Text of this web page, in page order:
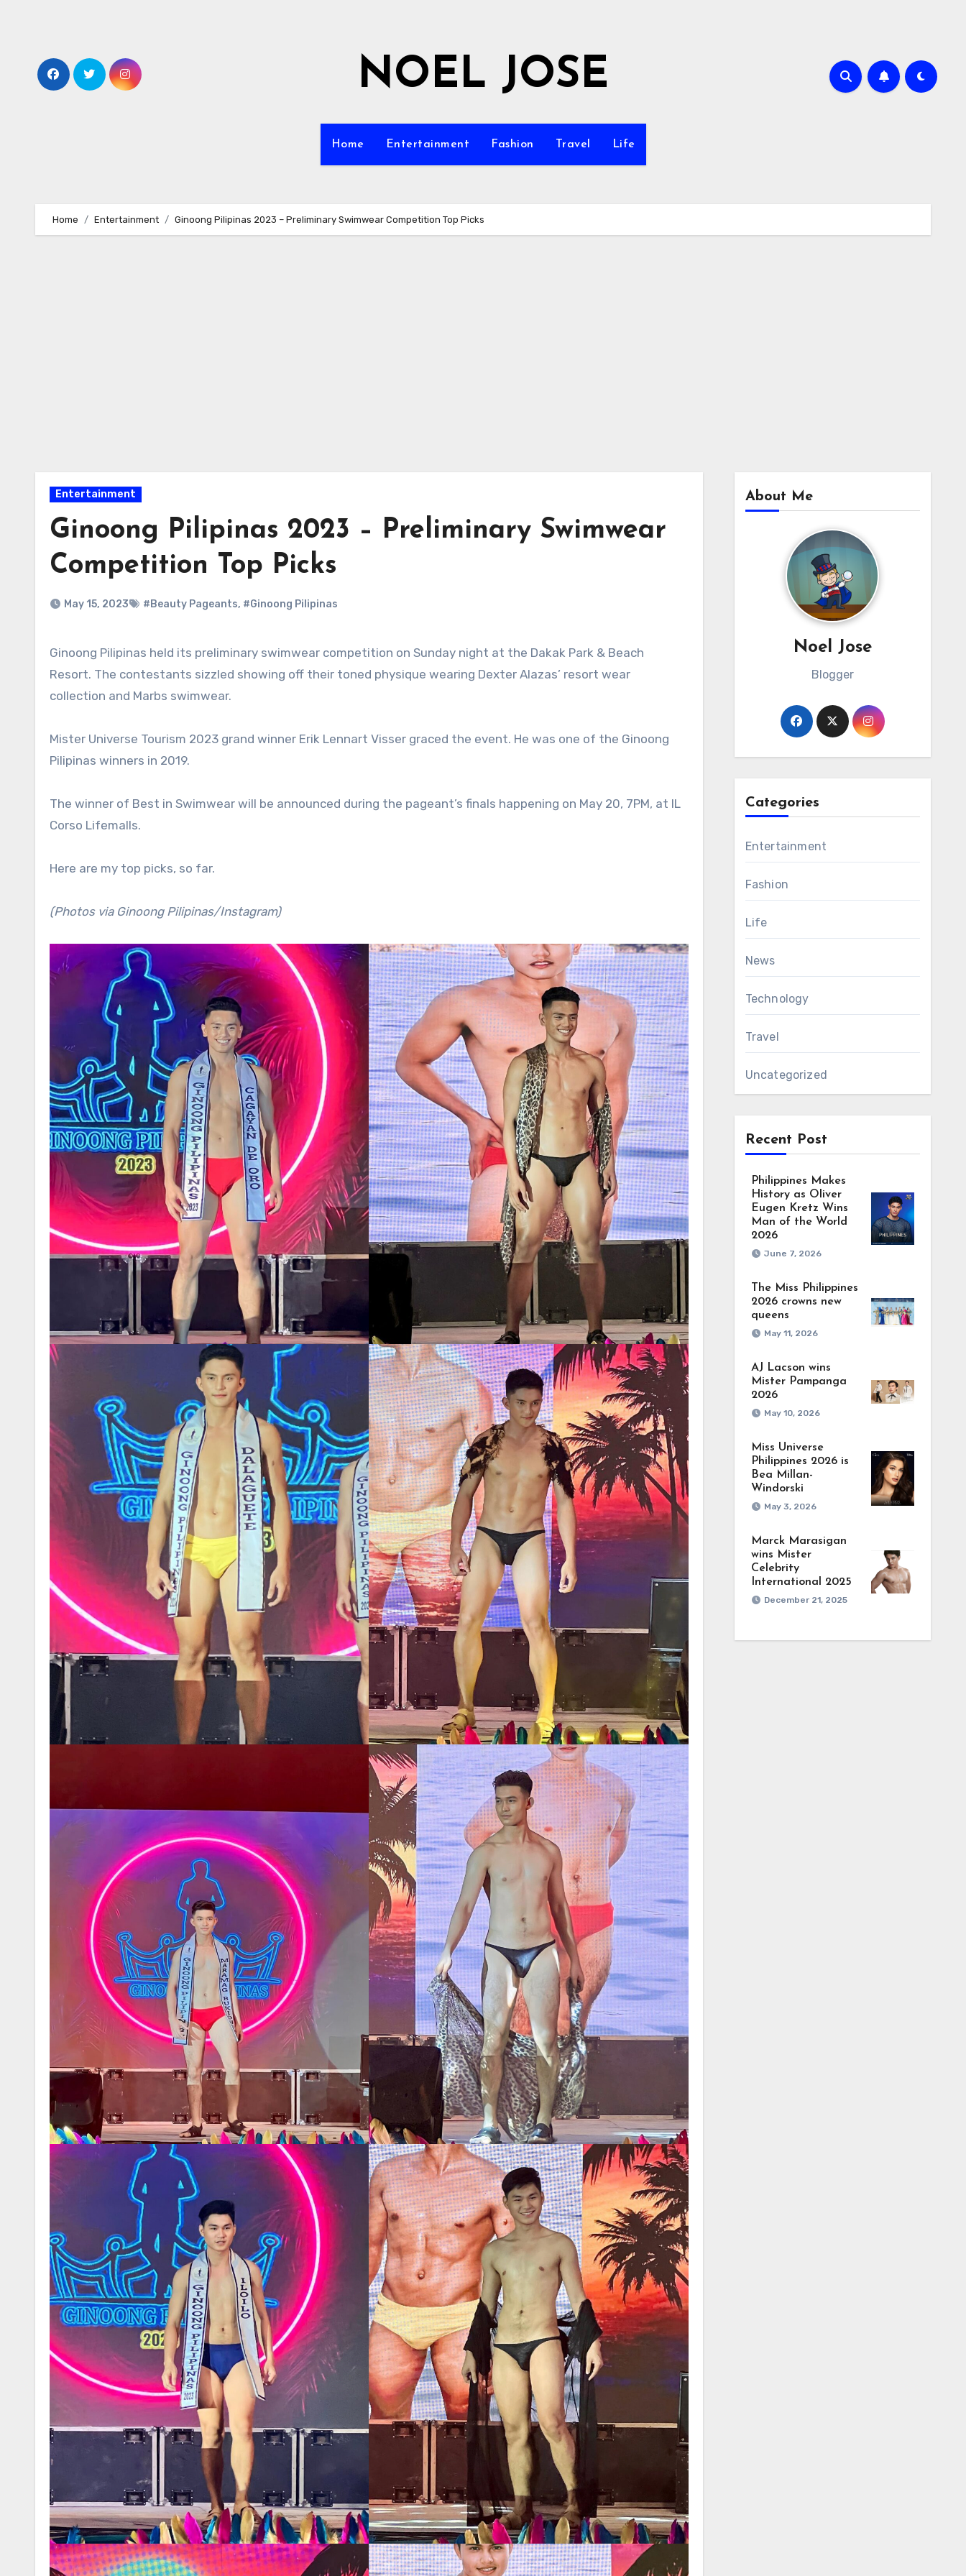
NOEL JOSE
Home Entertainment Fashion Travel Life
Home Entertainment Ginoong Pilipinas 2023 – Preliminary Swimwear Competition Top Picks
Entertainment
Ginoong Pilipinas 2023 – Preliminary Swimwear
Competition Top Picks
May 15, 2023 #Beauty Pageants, #Ginoong Pilipinas
Ginoong Pilipinas held its preliminary swimwear competition on Sunday night at the Dakak Park & Beach
Resort. The contestants sizzled showing off their toned physique wearing Dexter Alazas’ resort wear
collection and Marbs swimwear.
Mister Universe Tourism 2023 grand winner Erik Lennart Visser graced the event. He was one of the Ginoong
Pilipinas winners in 2019.
The winner of Best in Swimwear will be announced during the pageant’s finals happening on May 20, 7PM, at IL
Corso Lifemalls.
Here are my top picks, so far.
(Photos via Ginoong Pilipinas/Instagram)
About Me
Noel Jose
Blogger
Categories
Entertainment
Fashion
Life
News
Technology
Travel
Uncategorized
Recent Post
Philippines Makes
History as Oliver
Eugen Kretz Wins
Man of the World
2026
June 7, 2026
The Miss Philippines
2026 crowns new
queens
May 11, 2026
AJ Lacson wins
Mister Pampanga
2026
May 10, 2026
Miss Universe
Philippines 2026 is
Bea Millan-
Windorski
May 3, 2026
Marck Marasigan
wins Mister
Celebrity
International 2025
December 21, 2025